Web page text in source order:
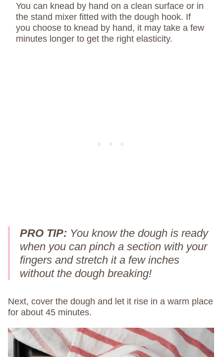
You can knead by hand on a clean surface or in
the stand mixer fitted with the dough hook. If
you choose to knead by hand, it may take a few
minutes longer to get the right elasticity.
PRO TIP: You know the dough is ready
when you can pinch a section with your
fingers and stretch it a few inches
without the dough breaking!
Next, cover the dough and let it rise in a warm place
for about 45 minutes.